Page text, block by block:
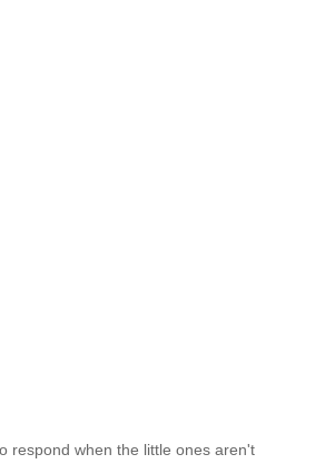
respond when the little ones aren't